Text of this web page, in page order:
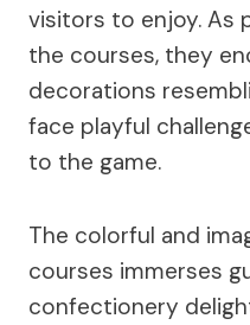
visitors to enjoy. As
the courses, they
decorations
face playful
to the game.
The colorful and
courses immerses
confectionery